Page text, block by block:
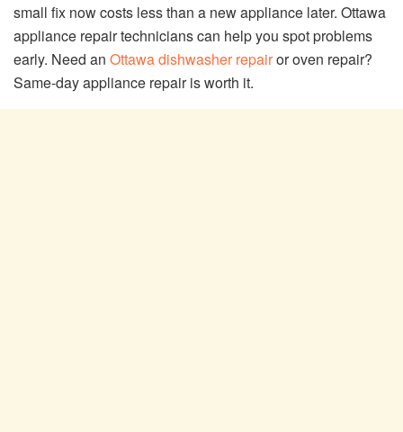
small fix now costs less than a new appliance later. Ottawa
appliance repair technicians can help you spot problems
early. Need an Ottawa dishwasher repairor oven repair?
Same-day appliance repair is worth it.